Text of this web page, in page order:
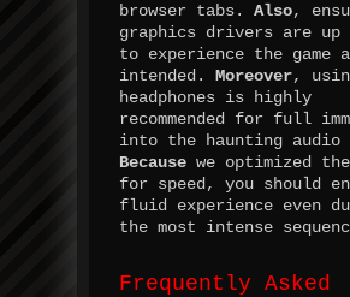
browser tabs. Also,
graphics drivers are up
to experience the game
intended. Moreover,
headphones is highly
recommended for full
into the haunting audio
Because we optimized
for speed, you should
fluid experience even
the most intense
Frequently Asked